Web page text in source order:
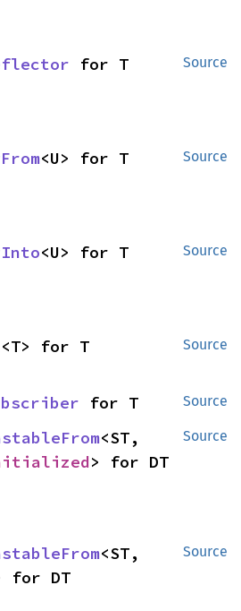
Source
for T
Source
<U> for T
Source
<U> for T
Source
<T> for T
Source
for T
Source
> for DT
Source
for DT